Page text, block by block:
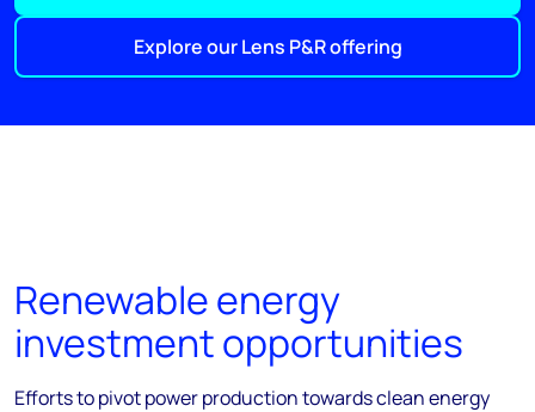
Explore our Lens P&R offering
Renewable energy
investment opportunities
Efforts to pivot power production towards clean energy